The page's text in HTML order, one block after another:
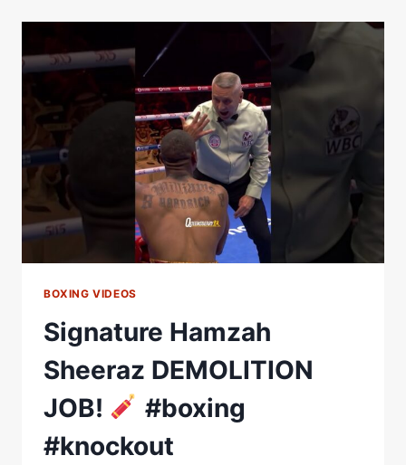
BOXING VIDEOS
Signature Hamzah
Sheeraz DEMOLITION
JOB!
#boxing
#knockout